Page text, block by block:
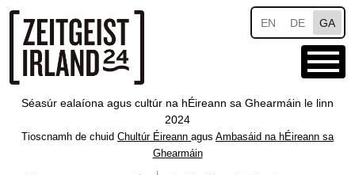
Skip to main content
EN DE GA
Séasúr ealaíona agus cultúr na hÉireann sa Ghearmáin le linn
2024
Tioscnamh de chuid Chultúr Éireann agus Ambasáid na hÉireann sa
Ghearmáin